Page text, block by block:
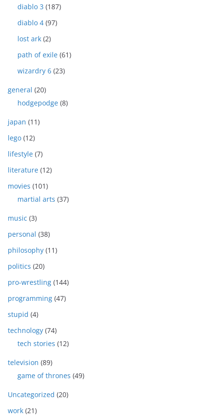
diablo 3 (187)
diablo 4 (97)
lost ark (2)
path of exile (61)
wizardry 6 (23)
general (20)
hodgepodge (8)
japan (11)
lego (12)
lifestyle (7)
literature (12)
movies (101)
martial arts (37)
music (3)
personal (38)
philosophy (11)
politics (20)
pro-wrestling (144)
programming (47)
stupid (4)
technology (74)
tech stories (12)
television (89)
game of thrones (49)
Uncategorized (20)
work (21)